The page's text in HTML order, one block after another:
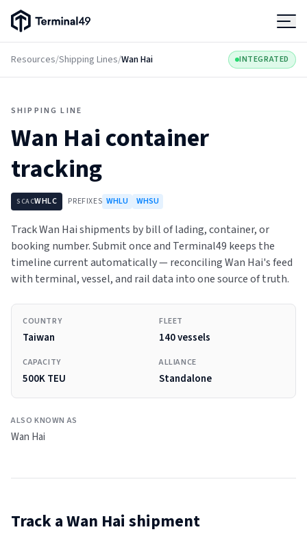
Terminal49 Logo
Resources/Shipping Lines/Wan Hai INTEGRATED
SHIPPING LINE
Wan Haicontainer
tracking
SCACWHLC PREFIXES WHLU WHSU
Track Wan Hai shipments by bill of lading, container, or
booking number. Submit once and Terminal49 keeps the
timeline current automatically — reconciling Wan Hai's feed
with terminal, vessel, and rail data into one source of truth.
COUNTRY
Taiwan
FLEET
140 vessels
CAPACITY
500K TEU
ALLIANCE
Standalone
ALSO KNOWN AS
Wan Hai
Track aWan Hai shipment
Products
Pricing
Resources
Developers